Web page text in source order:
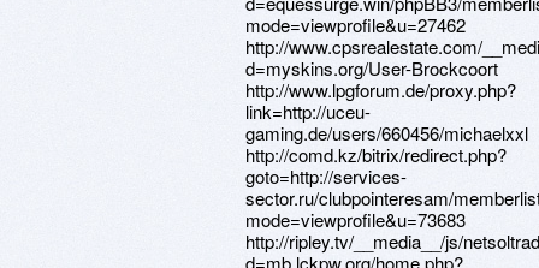
mode=viewprofile&u=27462
http://www.cpsrealestate.com/
d=myskins.org/User-Brockcoort
http://www.lpgforum.de/proxy.php?
link=http://uceu-
gaming.de/users/660456/michaelxxl
http://comd.kz/bitrix/redirect.php?
goto=http://services-
sector.ru/clubpointeresam/
mode=viewprofile&u=73683
http://ripley.tv/__media__/js/
d=mb.lckpw.org/home.php?